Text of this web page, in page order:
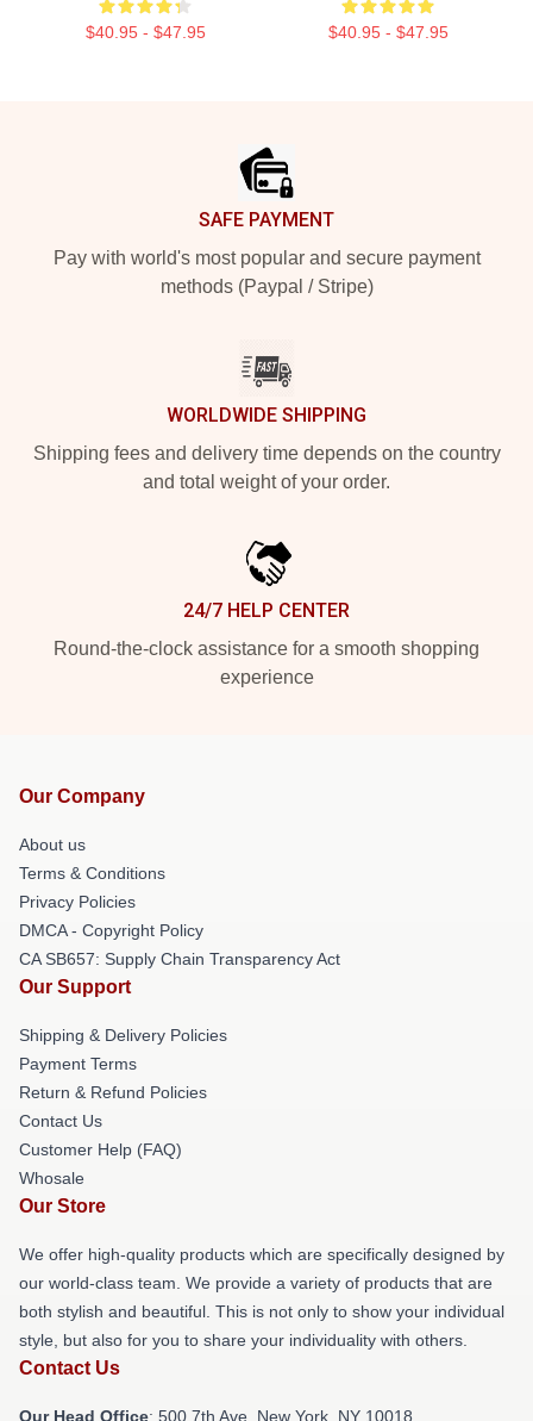
$40.95 - $47.95 $40.95 - $47.95
SAFE PAYMENT
Pay with world's most popular and secure payment
methods (Paypal / Stripe)
WORLDWIDE SHIPPING
Shipping fees and delivery time depends on the country
and total weight of your order.
24/7 HELP CENTER
Round-the-clock assistance for a smooth shopping
experience
Our Company
About us
Terms & Conditions
Privacy Policies
DMCA - Copyright Policy
CA SB657: Supply Chain Transparency Act
Our Support
Shipping & Delivery Policies
Payment Terms
Return & Refund Policies
Contact Us
Customer Help (FAQ)
Whosale
Our Store
We offer high-quality products which are specifically designed by
our world-class team. We provide a variety of products that are
both stylish and beautiful. This is not only to show your individual
style, but also for you to share your individuality with others.
Contact Us
Our Head Office: 500 7th Ave, New York, NY 10018